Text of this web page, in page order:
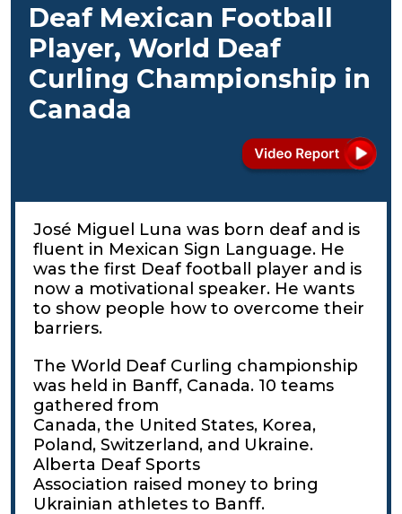
Deaf Mexican Football
Player, World Deaf
Curling Championship in
Canada
José Miguel Luna was born deaf and is
fluent in Mexican Sign Language. He
was the first Deaf football player and is
now a motivational speaker. He wants
to show people how to overcome their
barriers.
The World Deaf Curling championship
was held in Banff, Canada. 10 teams
gathered from
Canada, the United States, Korea,
Poland, Switzerland, and Ukraine.
Alberta Deaf Sports
Association raised money to bring
Ukrainian athletes to Banff.